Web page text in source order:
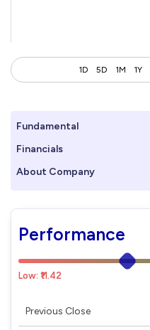
1D 5D 1M 1Y
Fundamental
Financials
About Company
Performance
Low: ₹11.42
Previous Close